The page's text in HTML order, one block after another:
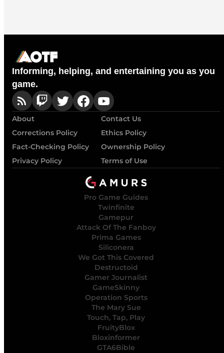
Informing, helping, and entertaining you as you
game.
About
Contact Us
Corrections Policy
Ethics Policy
Fact-Checking Policy
Ownership Policy
Privacy Policy
Terms of Use
Pro Game Guides
Twinfinite
Gamepur
Attack Of The Fanboy
Prima Games
Siliconera
We Got This Covered
Destructoid
Gamer Journalist
GameSkinny
Operation Sports
The Mary Sue
Touch, Tap, Play
FruityBlox
Bloxinformer
GTA6Bible